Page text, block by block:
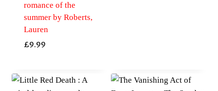
romance of the
summer by Roberts,
Lauren
£9.99